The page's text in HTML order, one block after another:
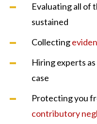
Evaluating all of
sustained
Collecting
Hiring experts
case
Protecting you
contributory